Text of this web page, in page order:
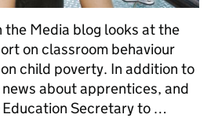
the Media blog looks at the
on classroom behaviour
child poverty. In addition to
about apprentices, and
Secretary to …